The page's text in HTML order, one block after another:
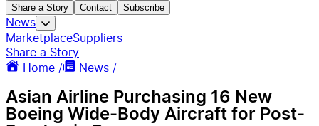
Share a Story Contact Subscribe
News
MarketplaceSuppliers
Share a Story
Home /
News /
Asian Airline Purchasing 16 New
Boeing Wide-Body Aircraft for Post-